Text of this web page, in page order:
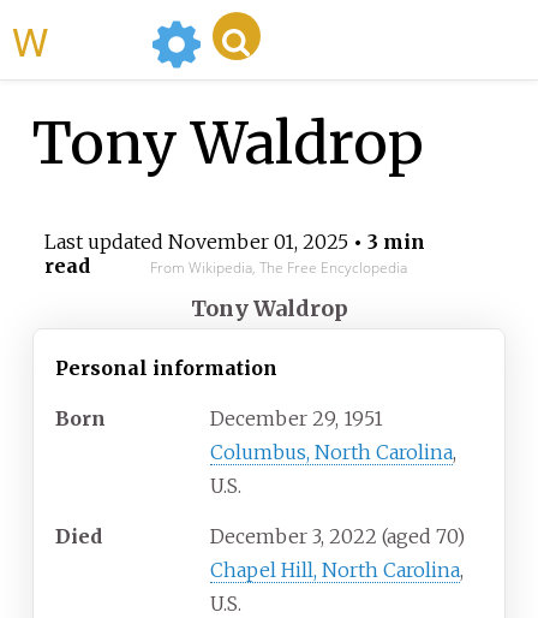
Tony Waldrop
Last updated November 01, 2025• 3 min
read
From Wikipedia, The Free Encyclopedia
Tony Waldrop
Personal information
Born
December 29, 1951
Columbus, North Carolina,
U.S.
Died December 3, 2022 (aged 70)
Chapel Hill, North Carolina,
U.S.